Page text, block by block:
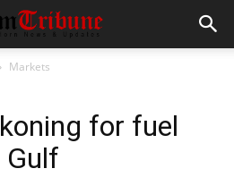
Markets
for fuel
Gulf